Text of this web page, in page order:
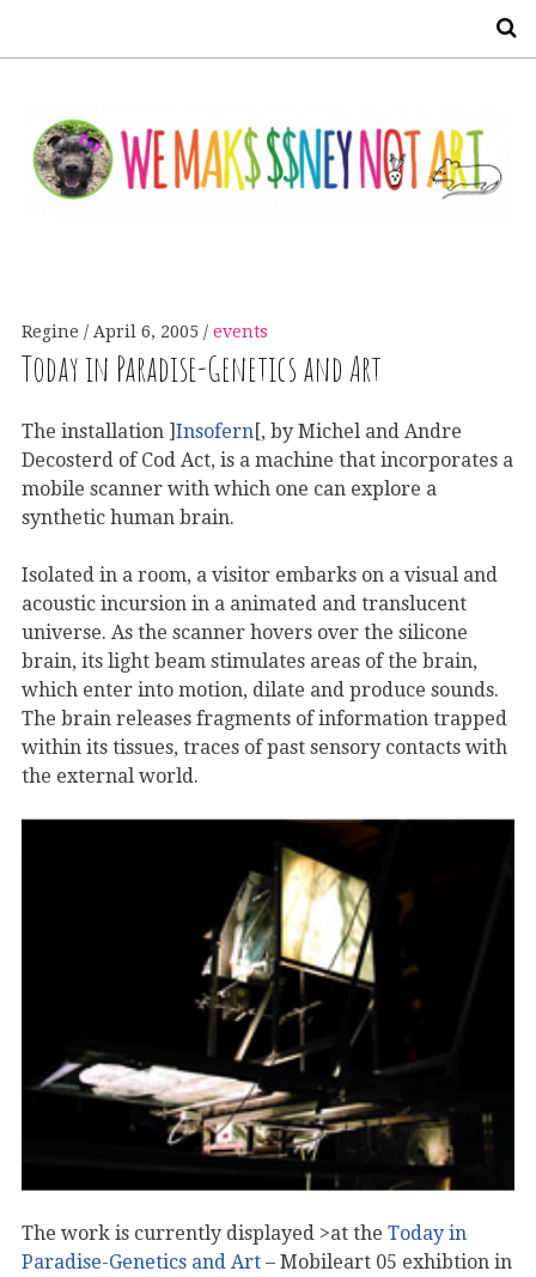
Regine April 6, 2005 events
Today in Paradise-Genetics and Art
The installation ]Insofern[, by Michel and Andre
Decosterd of Cod Act, is a machine that incorporates a
mobile scanner with which one can explore a
synthetic human brain.
Isolated in a room, a visitor embarks on a visual and
acoustic incursion in a animated and translucent
universe. As the scanner hovers over the silicone
brain, its light beam stimulates areas of the brain,
which enter into motion, dilate and produce sounds.
The brain releases fragments of information trapped
within its tissues, traces of past sensory contacts with
the external world.
The work is currently displayed >at the Today in
Paradise-Genetics and Art – Mobileart 05 exhibtion in